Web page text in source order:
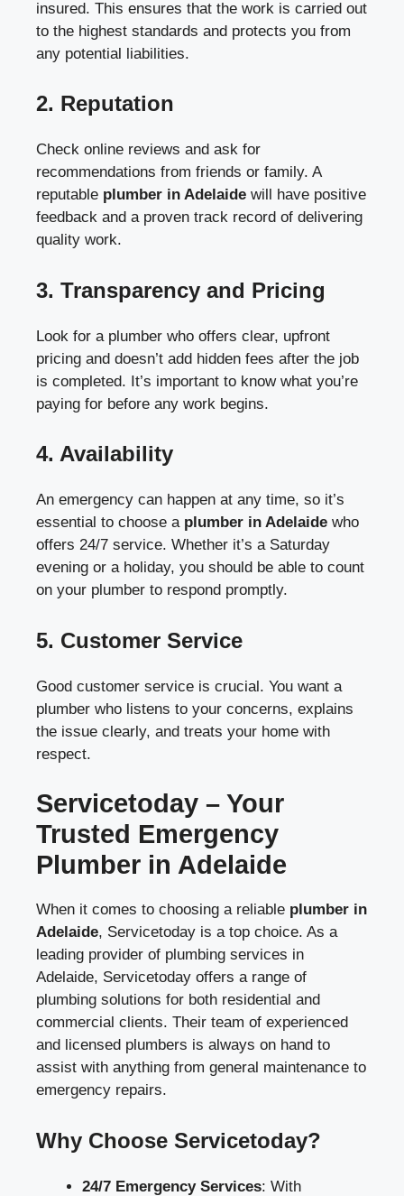
insured. This ensures that the work is carried out
to the highest standards and protects you from
any potential liabilities.
2. Reputation
Check online reviews and ask for
recommendations from friends or family. A
reputable plumber in Adelaide will have positive
feedback and a proven track record of delivering
quality work.
3. Transparency and Pricing
Look for a plumber who offers clear, upfront
pricing and doesn’t add hidden fees after the job
is completed. It’s important to know what you’re
paying for before any work begins.
4. Availability
An emergency can happen at any time, so it’s
essential to choose a plumber in Adelaide who
offers 24/7 service. Whether it’s a Saturday
evening or a holiday, you should be able to count
on your plumber to respond promptly.
5. Customer Service
Good customer service is crucial. You want a
plumber who listens to your concerns, explains
the issue clearly, and treats your home with
respect.
Servicetoday – Your
Trusted Emergency
Plumber in Adelaide
When it comes to choosing a reliable plumber in
Adelaide, Servicetoday is a top choice. As a
leading provider of plumbing services in
Adelaide, Servicetoday offers a range of
plumbing solutions for both residential and
commercial clients. Their team of experienced
and licensed plumbers is always on hand to
assist with anything from general maintenance to
emergency repairs.
Why Choose Servicetoday?
24/7 Emergency Services: With